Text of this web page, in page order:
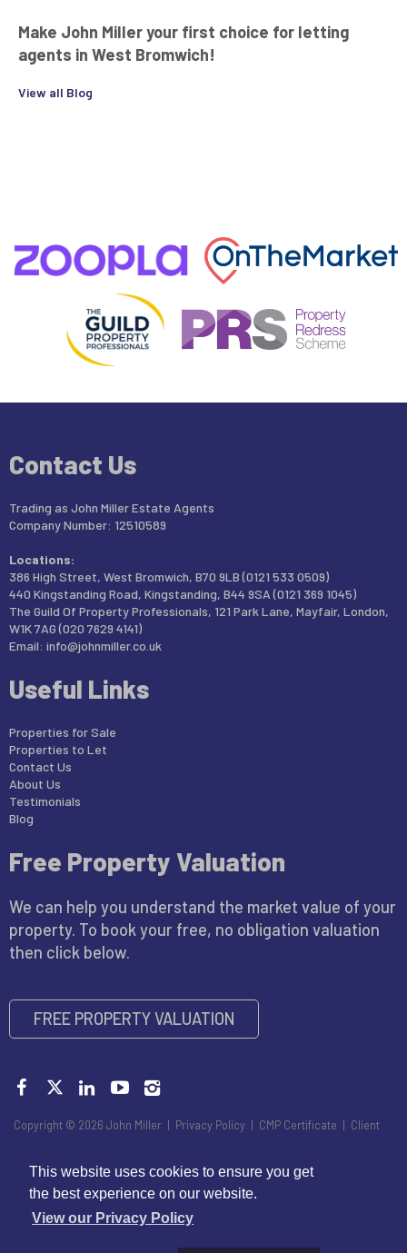
This website uses cookies to ensure you get
the best experience on our website.
View our Privacy Policy
Make John Miller your first choice for letting
agents in West Bromwich!
View all Blog
Contact Us
Trading as John Miller Estate Agents
Company Number: 12510589
Locations:
386 High Street, West Bromwich, B70 9LB (0121 533 0509)
440 Kingstanding Road, Kingstanding, B44 9SA (0121 369 1045)
The Guild Of Property Professionals, 121 Park Lane, Mayfair, London,
W1K 7AG (020 7629 4141)
Email: info@johnmiller.co.uk
Useful Links
Properties for Sale
Properties to Let
Contact Us
About Us
Testimonials
Blog
Free Property Valuation
We can help you understand the market value of your
property. To book your free, no obligation valuation
then click below.
FREE PROPERTY VALUATION
Copyright © 2026 John Miller | Privacy Policy | CMP Certificate | Client